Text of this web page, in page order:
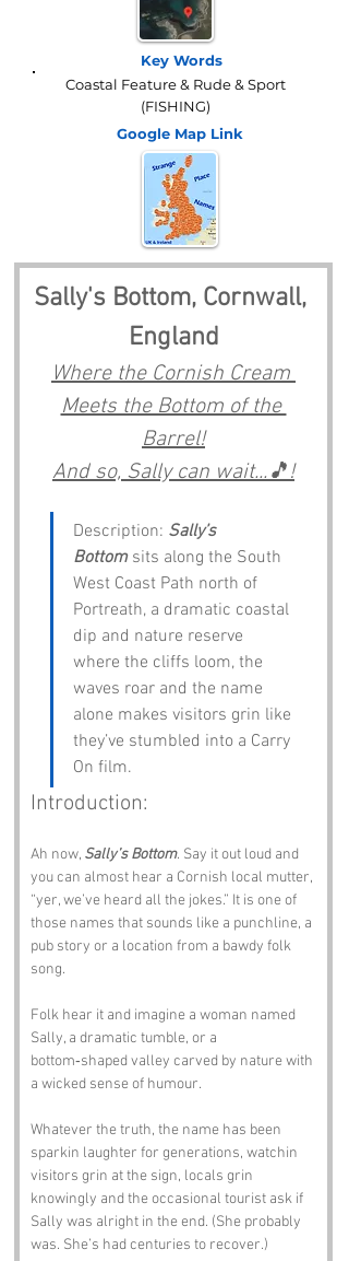
Key Words
Coastal Feature & Rude & Sport
(FISHING)
Google Map Link
Sally's Bottom, Cornwall,
England
Where the Cornish Cream
Meets the Bottom of the
Barrel!
And so, Sally can wait...🎵!
Description: Sally’s
Bottom sits along the South
West Coast Path north of
Portreath, a dramatic coastal
dip and nature reserve
where the cliffs loom, the
waves roar and the name
alone makes visitors grin like
they’ve stumbled into a Carry
On film.
Introduction:
Ah now, Sally’s Bottom. Say it out loud and
you can almost hear a Cornish local mutter,
“yer, we’ve heard all the jokes.” It is one of
those names that sounds like a punchline, a
pub story or a location from a bawdy folk
song.
Folk hear it and imagine a woman named
Sally, a dramatic tumble, or a
bottom‑shaped valley carved by nature with
a wicked sense of humour.
Whatever the truth, the name has been
sparkin laughter for generations, watchin
visitors grin at the sign, locals grin
knowingly and the occasional tourist ask if
Sally was alright in the end. (She probably
was. She’s had centuries to recover.)